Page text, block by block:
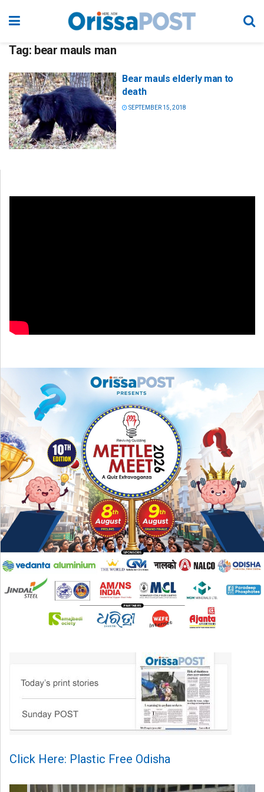
Tag: bear mauls man
Bear mauls elderly man to
death
SEPTEMBER 15, 2018
Click Here: Plastic Free Odisha